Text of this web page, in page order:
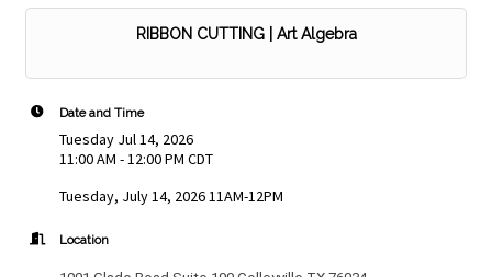
RIBBON CUTTING | Art Algebra
Date and Time
Tuesday Jul 14, 2026
11:00 AM - 12:00 PM CDT
Tuesday, July 14, 2026 11AM-12PM
Location